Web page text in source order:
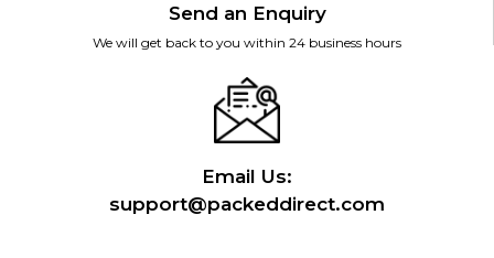
Send an Enquiry
We will get back to you within 24 business hours
Email Us:
support@packeddirect.com